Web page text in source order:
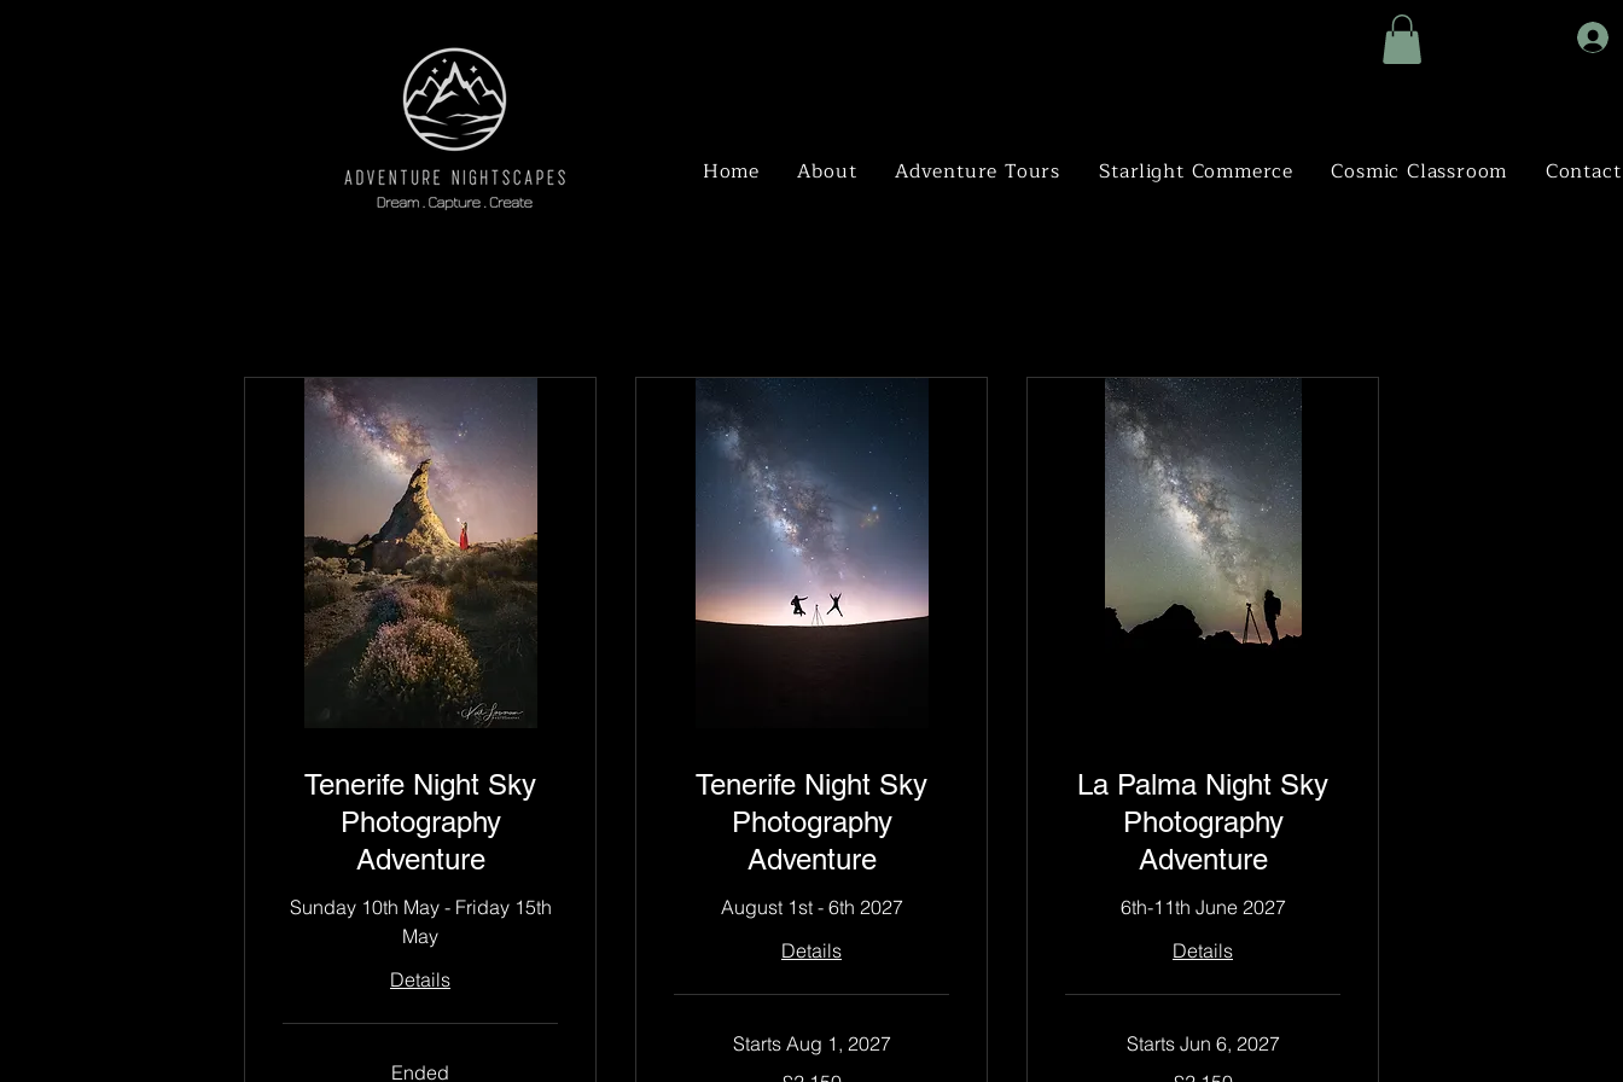
Home About Adventure Tours Starlight Commerce Cosmic Classroom Contact
Tenerife Night Sky
Photography
Adventure
Sunday 10th May - Friday 15th
May
Details
Ended
Tenerife Night Sky
Photography
Adventure
August 1st - 6th 2027
Details
Starts Aug 1, 2027
La Palma Night Sky
Photography
Adventure
6th-11th June 2027
Details
Starts Jun 6, 2027